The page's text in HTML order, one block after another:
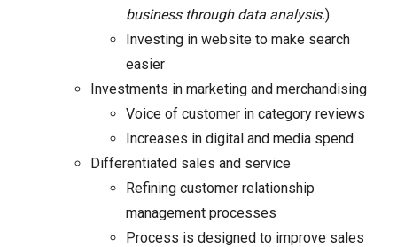
business through data analysis.)
Investing in website to make search
easier
Investments in marketing and merchandising
Voice of customer in category reviews
Increases in digital and media spend
Differentiated sales and service
Refining customer relationship
management processes
Process is designed to improve sales